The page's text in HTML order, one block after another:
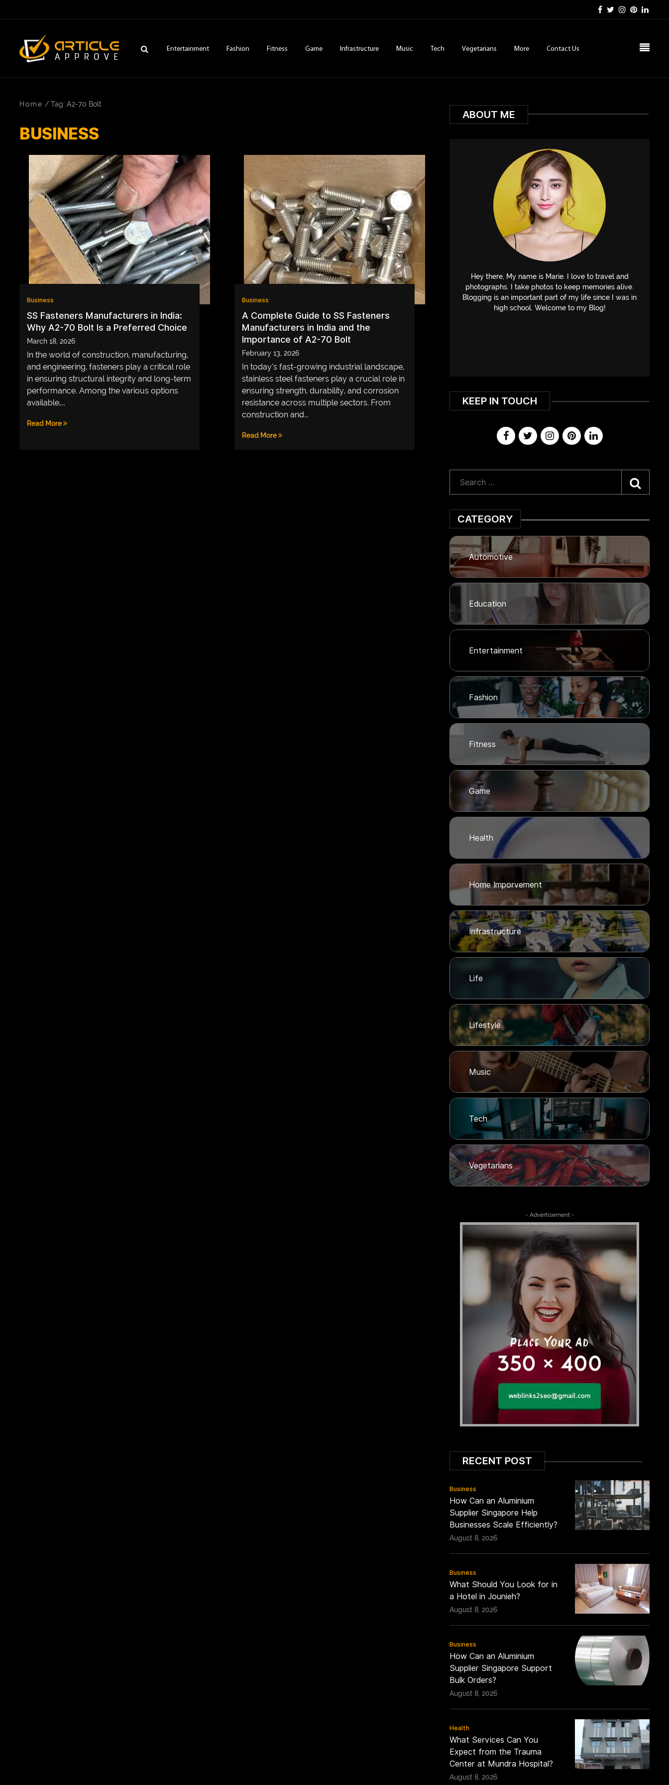
Entertainment Fashion Fitness Game Infrastructure Music Tech Vegetarians More Contact Us
ENTERTAINMENT
FASHION
FITNESS
GAME
INFRASTRUCTURE
LIFE
LIFESTYLE
EDUCATION
VEGETARIANS
AUTOMOTIVE
HOME
Home / Tag: A2-70 Bolt
BUSINESS
Business
SS Fasteners Manufacturers in India:
Why A2-70 Bolt Is a Preferred Choice
March 18, 2026
In the world of construction, manufacturing,
and engineering, fasteners play a critical role
in ensuring structural integrity and long-term
performance. Among the various options
available,...
Read More
Business
A Complete Guide to SS Fasteners
Manufacturers in India and the
Importance of A2-70 Bolt
February 13, 2026
In today’s fast-growing industrial landscape,
stainless steel fasteners play a crucial role in
ensuring strength, durability, and corrosion
resistance across multiple sectors. From
construction and...
Read More
ABOUT ME
Hey there, My name is Marie. I love to travel and
photographs. I take photos to keep memories alive.
Blogging is an important part of my life since I was in
high school. Welcome to my Blog!
KEEP IN TOUCH
CATEGORY
Automotive
Education
Entertainment
Fashion
Fitness
Game
Health
Home Imporvement
Infrastructure
Life
Lifestyle
Music
Tech
Vegetarians
- Advertisement -
RECENT POST
Business
How Can an Aluminium
Supplier Singapore Help
Businesses Scale Efficiently?
August 8, 2026
Business
What Should You Look for in
a Hotel in Jounieh?
August 8, 2026
Business
How Can an Aluminium
Supplier Singapore Support
Bulk Orders?
August 8, 2026
Health
What Services Can You
Expect from the Trauma
Center at Mundra Hospital?
August 8, 2026